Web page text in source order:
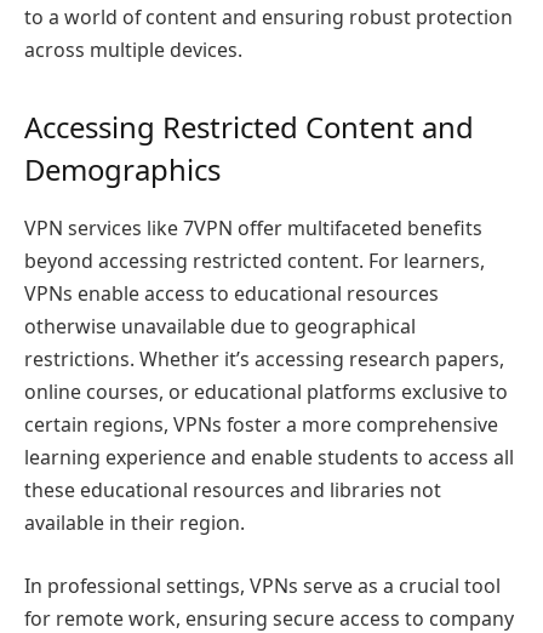
to a world of content and ensuring robust protection
across multiple devices.
Accessing Restricted Content and
Demographics
VPN services like 7VPN offer multifaceted benefits
beyond accessing restricted content. For learners,
VPNs enable access to educational resources
otherwise unavailable due to geographical
restrictions. Whether it’s accessing research papers,
online courses, or educational platforms exclusive to
certain regions, VPNs foster a more comprehensive
learning experience and enable students to access all
these educational resources and libraries not
available in their region.
In professional settings, VPNs serve as a crucial tool
for remote work, ensuring secure access to company